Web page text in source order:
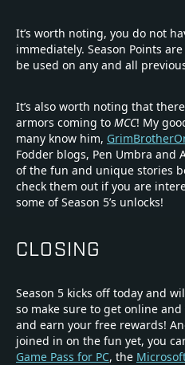
It’s worth noting, you do not
immediately. Season Points
be used on any and all
It’s also worth noting that
armors coming to MCC! My
many know him,
Fodder blogs, Pen Umbra and
of the fun and unique stories
check them out if you are
some of Season 5’s unlocks!
CLOSING
Season 5 kicks off today and
so make sure to get online
and earn your free rewards!
joined in on the fun yet, you
Game Pass for PC, the